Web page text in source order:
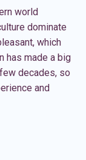
world
dominate
which
has made a big
decades, so
and